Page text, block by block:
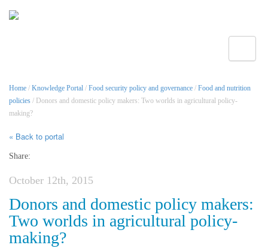
Home / Knowledge Portal / Food security policy and governance / Food and nutrition
policies / Donors and domestic policy makers: Two worlds in agricultural policy-
making?
« Back to portal
Share:
October 12th, 2015
Donors and domestic policy makers:
Two worlds in agricultural policy-
making?